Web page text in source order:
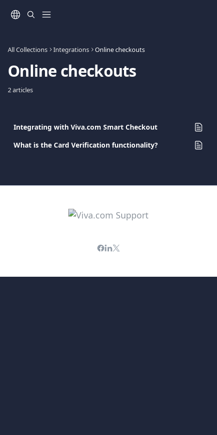
All Collections Integrations Online checkouts
Online checkouts
2 articles
Integrating with Viva.com Smart Checkout
What is the Card Verification functionality?